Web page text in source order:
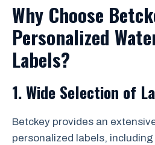
Why Choose
Personalized
Labels?
1.Wide Selection of
Betckey provides an
personalized labels, including